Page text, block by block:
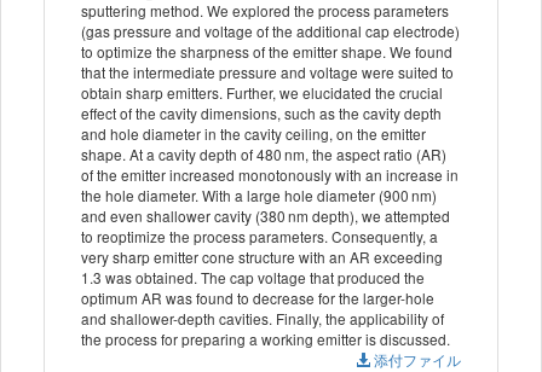
sputtering method. We explored the process parameters
(gas pressure and voltage of the additional cap electrode)
to optimize the sharpness of the emitter shape. We found
that the intermediate pressure and voltage were suited to
obtain sharp emitters. Further, we elucidated the crucial
effect of the cavity dimensions, such as the cavity depth
and hole diameter in the cavity ceiling, on the emitter
shape. At a cavity depth of 480 nm, the aspect ratio (AR)
of the emitter increased monotonously with an increase in
the hole diameter. With a large hole diameter (900 nm)
and even shallower cavity (380 nm depth), we attempted
to reoptimize the process parameters. Consequently, a
very sharp emitter cone structure with an AR exceeding
1.3 was obtained. The cap voltage that produced the
optimum AR was found to decrease for the larger-hole
and shallower-depth cavities. Finally, the applicability of
the process for preparing a working emitter is discussed.
添付ファイル